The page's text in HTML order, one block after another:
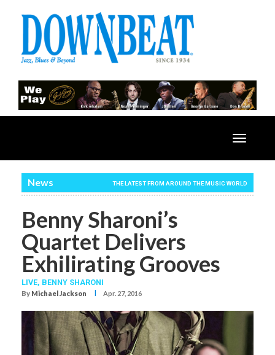
Toggle
News THE LATEST FROM AROUND THE MUSIC WORLD
Benny Sharoni’s
Quartet Delivers
Exhilirating Grooves
LIVE, BENNY SHARONI
By Michael Jackson I Apr. 27, 2016